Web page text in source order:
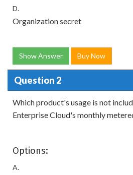
D.
Organization secret
Show Answer Buy Now
Question 2
Which product's usage is not
Enterprise Cloud's monthly
Options:
A.